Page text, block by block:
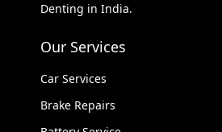
Denting in India.
Our Services
Car Services
Brake Repairs